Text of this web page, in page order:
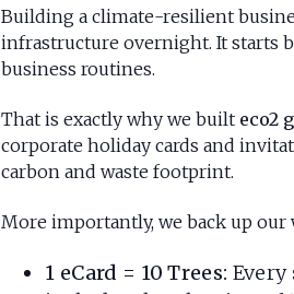
Building a climate-resilient
infrastructure overnight. It starts
business routines.
That is exactly why we built eco2
corporate holiday cards and
carbon and waste footprint.
More importantly, we back up
1 eCard = 10 Trees: